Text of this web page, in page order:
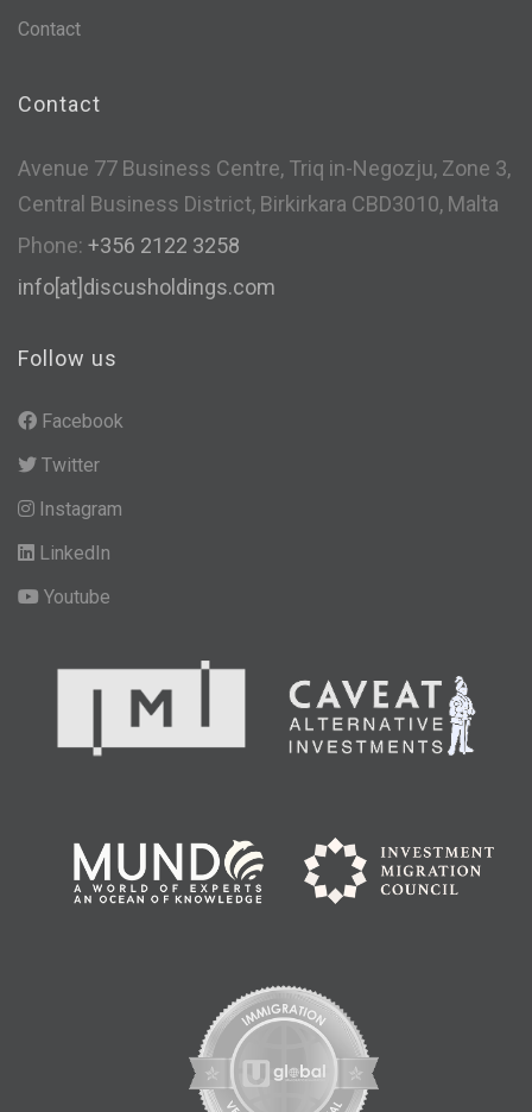
Contact
Contact
Avenue 77 Business Centre, Triq in-Negozju, Zone 3,
Central Business District, Birkirkara CBD3010, Malta
Phone: +356 2122 3258
info[at]discusholdings.com
Follow us
Facebook
Twitter
Instagram
LinkedIn
Youtube